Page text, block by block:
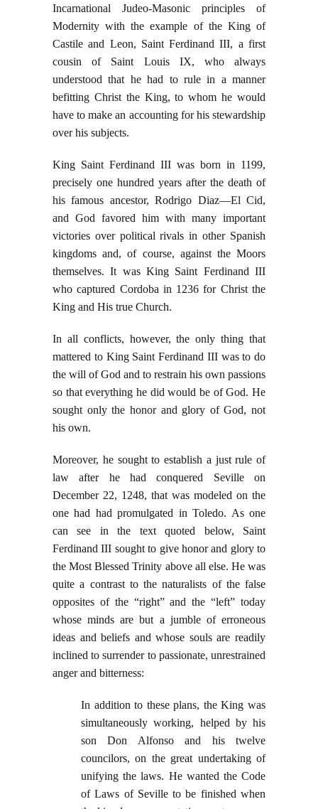
Incarnational Judeo-Masonic principles of
Modernity with the example of the King of
Castile and Leon, Saint Ferdinand III, a first
cousin of Saint Louis IX, who always
understood that he had to rule in a manner
befitting Christ the King, to whom he would
have to make an accounting for his stewardship
over his subjects.
King Saint Ferdinand III was born in 1199,
precisely one hundred years after the death of
his famous ancestor, Rodrigo Diaz—El Cid,
and God favored him with many important
victories over political rivals in other Spanish
kingdoms and, of course, against the Moors
themselves. It was King Saint Ferdinand III
who captured Cordoba in 1236 for Christ the
King and His true Church.
In all conflicts, however, the only thing that
mattered to King Saint Ferdinand III was to do
the will of God and to restrain his own passions
so that everything he did would be of God. He
sought only the honor and glory of God, not
his own.
Moreover, he sought to establish a just rule of
law after he had conquered Seville on
December 22, 1248, that was modeled on the
one had had promulgated in Toledo. As one
can see in the text quoted below, Saint
Ferdinand III sought to give honor and glory to
the Most Blessed Trinity above all else. He was
quite a contrast to the naturalists of the false
opposites of the “right” and the “left” today
whose minds are but a jumble of erroneous
ideas and beliefs and whose souls are readily
inclined to surrender to passionate, unrestrained
anger and bitterness:
In addition to these plans, the King was
simultaneously working, helped by his
son Don Alfonso and his twelve
councilors, on the great undertaking of
unifying the laws. He wanted the Code
of Laws of Seville to be finished when